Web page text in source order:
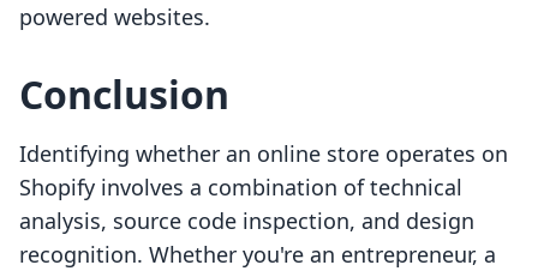
powered websites.
Conclusion
Identifying whether an online store operates on
Shopify involves a combination of technical
analysis, source code inspection, and design
recognition. Whether you're an entrepreneur, a